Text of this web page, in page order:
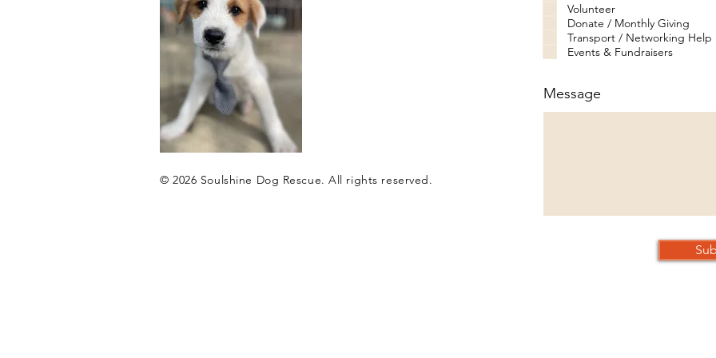
© 2026 ​Soulshine Dog Rescue. All rights reserved.
Volunteer
Donate / Monthly Giving
Transport / Networking Help
Events & Fundraisers
Message